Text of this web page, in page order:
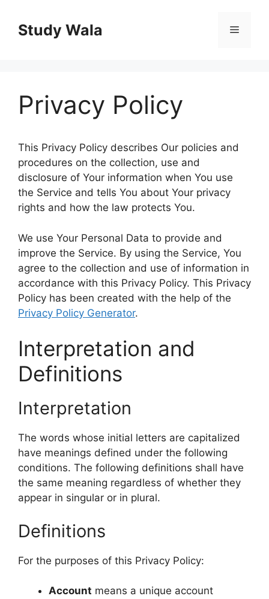
contentStudy Wala Menu
Privacy Policy
This Privacy Policy describes Our policies and
procedures on the collection, use and
disclosure of Your information when You use
the Service and tells You about Your privacy
rights and how the law protects You.
We use Your Personal Data to provide and
improve the Service. By using the Service, You
agree to the collection and use of information in
accordance with this Privacy Policy. This Privacy
Policy has been created with the help of the
Privacy Policy Generator.
Interpretation and
Definitions
Interpretation
The words whose initial letters are capitalized
have meanings defined under the following
conditions. The following definitions shall have
the same meaning regardless of whether they
appear in singular or in plural.
Definitions
For the purposes of this Privacy Policy:
Account means a unique account